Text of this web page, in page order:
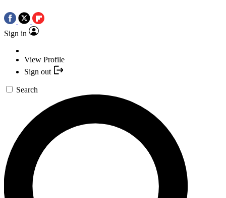
Sign in
View Profile
Sign out
Search